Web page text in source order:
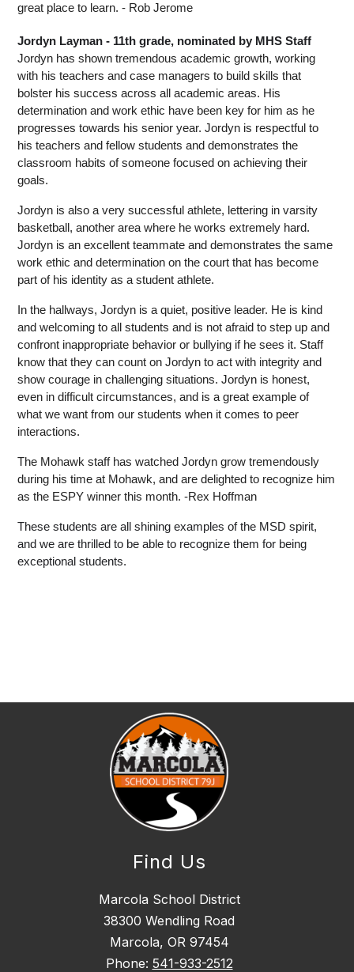
great place to learn. - Rob Jerome
Jordyn Layman - 11th grade, nominated by MHS Staff
Jordyn has shown tremendous academic growth, working
with his teachers and case managers to build skills that
bolster his success across all academic areas. His
determination and work ethic have been key for him as he
progresses towards his senior year. Jordyn is respectful to
his teachers and fellow students and demonstrates the
classroom habits of someone focused on achieving their
goals.
Jordyn is also a very successful athlete, lettering in varsity
basketball, another area where he works extremely hard.
Jordyn is an excellent teammate and demonstrates the same
work ethic and determination on the court that has become
part of his identity as a student athlete.
In the hallways, Jordyn is a quiet, positive leader. He is kind
and welcoming to all students and is not afraid to step up and
confront inappropriate behavior or bullying if he sees it. Staff
know that they can count on Jordyn to act with integrity and
show courage in challenging situations. Jordyn is honest,
even in difficult circumstances, and is a great example of
what we want from our students when it comes to peer
interactions.
The Mohawk staff has watched Jordyn grow tremendously
during his time at Mohawk, and are delighted to recognize him
as the ESPY winner this month. -Rex Hoffman
These students are all shining examples of the MSD spirit,
and we are thrilled to be able to recognize them for being
exceptional students.
Find Us
Marcola School District
38300 Wendling Road
Marcola, OR 97454
Phone: 541-933-2512